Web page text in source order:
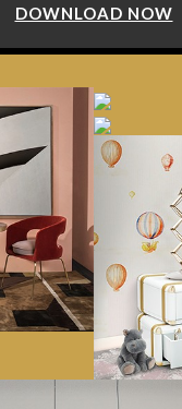
DOWNLOAD NOW